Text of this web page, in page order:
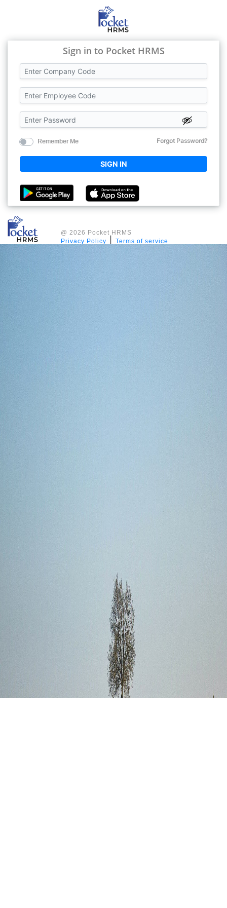
Sign in to Pocket HRMS
Remember Me Forgot Password?
@ 2026 Pocket HRMS
Privacy Policy
Terms of service